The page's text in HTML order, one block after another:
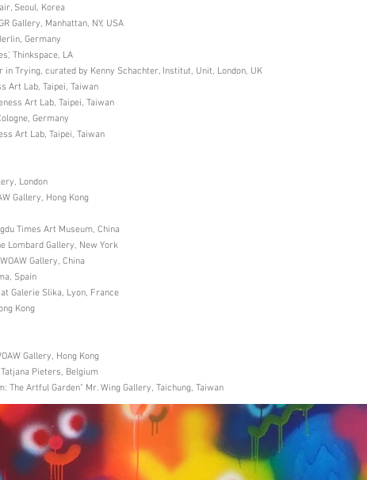
Seoul, Korea
Gallery, Manhattan, NY, USA
Germany
Thinkspace, LA
in Trying, curated by Kenny Schachter, Institut, Unit, London, UK
Art Lab, Taipei, Taiwan
Art Lab, Taipei, Taiwan
Germany
Art Lab, Taipei, Taiwan
London
Gallery, Hong Kong
Times Art Museum, China
Lombard Gallery, New York
Gallery, China
Spain
Galerie Slika, Lyon, France
Kong
Gallery, Hong Kong
Pieters, Belgium
The Artful Garden" Mr. Wing Gallery, Taichung, Taiwan